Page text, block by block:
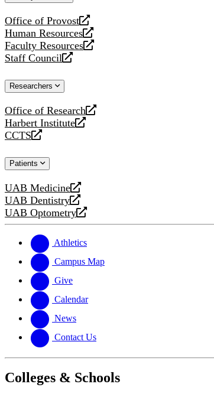
Office of Provost
opens
a
new
website
Human Resources
opens
a
new
Faculty Resources
opens
a
website
Staff Council
opens
new
Researchers
Office of Research
opens
a
new
Harbert Institute
opens
a
website
CCTS
opens
new
Patients
UAB Medicine
opens
a
new
UAB Dentistry
opens
a
website
UAB Optometry
opens
new
website
Athletics
Campus Map
Give
Calendar
News
Contact Us
Colleges & Schools